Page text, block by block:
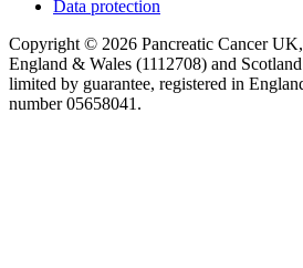
Data protection
Copyright © 2026 Pancreatic Cancer
England & Wales (1112708) and
limited by guarantee, registered in
number 05658041.